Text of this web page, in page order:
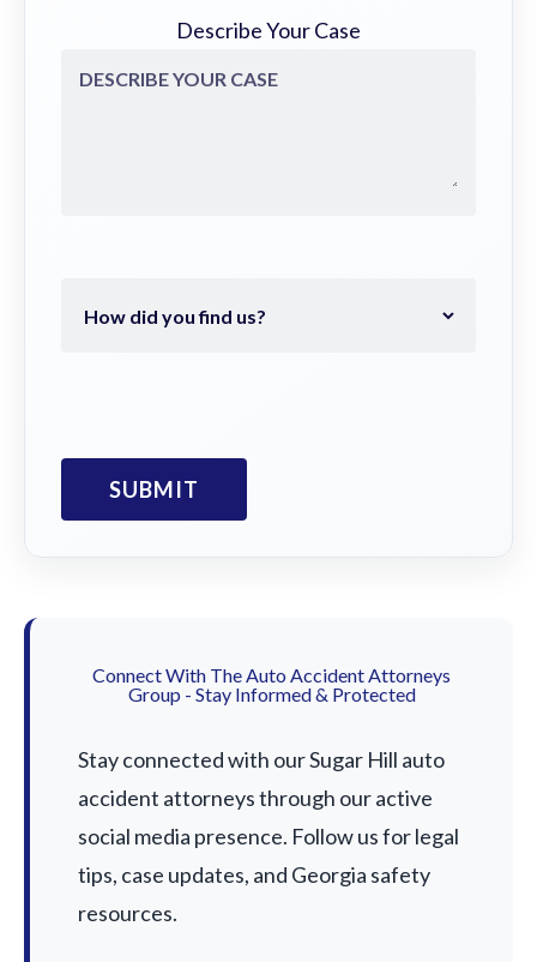
Describe Your Case
Connect With The Auto Accident Attorneys
Group - Stay Informed & Protected
Stay connected with our Sugar Hill auto
accident attorneys through our active
social media presence. Follow us for legal
tips, case updates, and Georgia safety
resources.